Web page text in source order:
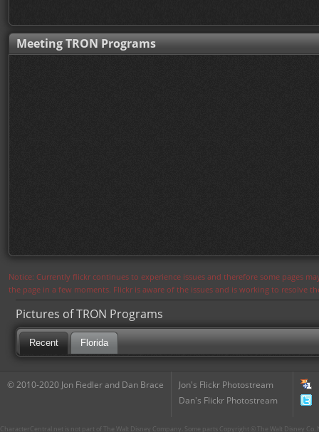
Meeting TRON Programs
Notice: Currently flickr continues to experience issues and therefore some pages
the page in a few moments. Flickr is aware of the issues and is working to resolve
Pictures of TRON Programs
Recent Florida
© 2010-2020 Jon Fiedler and Dan Brace
Jon's Flickr Photostream
Dan's Flickr Photostream
CharacterCentral.net is not part of The Walt Disney Company. Some parts Copyright © The Walt Disney